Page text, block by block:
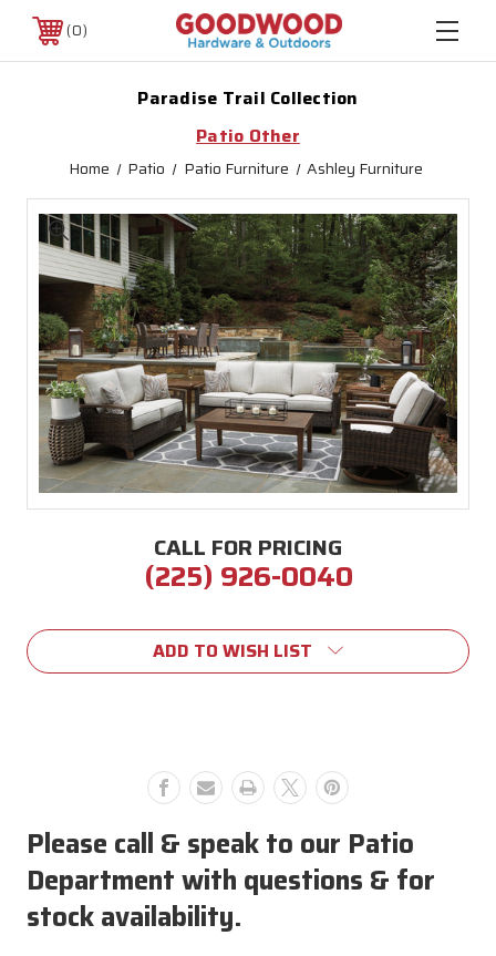
0
Paradise Trail Collection
Patio Other
Home Patio Patio Furniture Ashley Furniture
CALL FOR PRICING
(225) 926-0040
Stock:
ADD TO WISH LIST
Please call & speak to our Patio
Department with questions & for
stock availability.